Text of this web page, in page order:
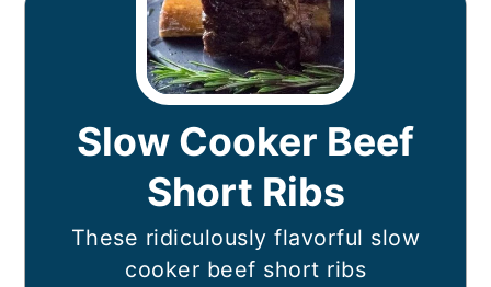
Slow Cooker Beef
Short Ribs
These ridiculously flavorful slow
cooker beef short ribs